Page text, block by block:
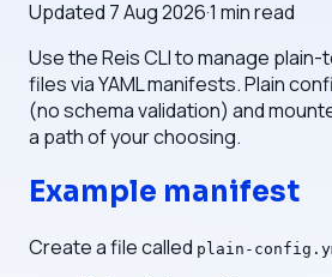
Updated 7 Aug 2026·1 min read
Use the Reis CLI to manage
files via YAML manifests. Plain
(no schema validation) and
a path of your choosing.
Example manifest
Create a file called plain-